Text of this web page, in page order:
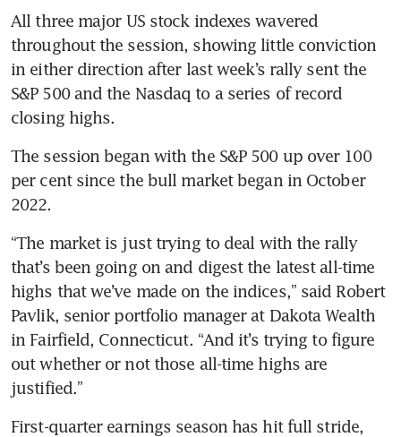
All three major US stock indexes wavered
throughout the session, showing little conviction
in either direction after last week’s rally sent the
S&P 500 and the Nasdaq to a series of record
closing highs.
The session began with the S&P 500 up over 100
per cent since the bull market began in October
2022.
“The market is just trying to deal with the rally
that’s been going on and digest the latest all-time
highs that we’ve made on the indices,” said Robert
Pavlik, senior portfolio manager at Dakota Wealth
in Fairfield, Connecticut. “And it’s trying to figure
out whether or not those all-time highs are
justified.”
First-quarter earnings season has hit full stride,